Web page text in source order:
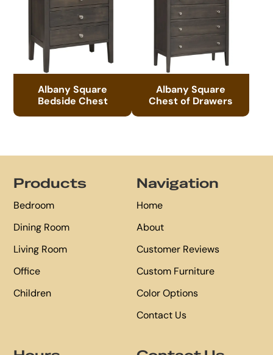
Albany Square
Bedside Chest
Albany Square
Chest of Drawers
Products
Bedroom
Dining Room
Living Room
Office
Children
Navigation
Home
About
Customer Reviews
Custom Furniture
Color Options
Contact Us